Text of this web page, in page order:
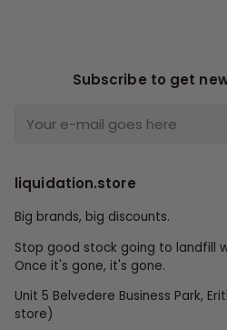
Subscribe to get
liquidation.store
Big brands, big discounts.
Stop good stock going to landfill
Once it's gone, it's gone.
Unit 5 Belvedere Business Park,
store)